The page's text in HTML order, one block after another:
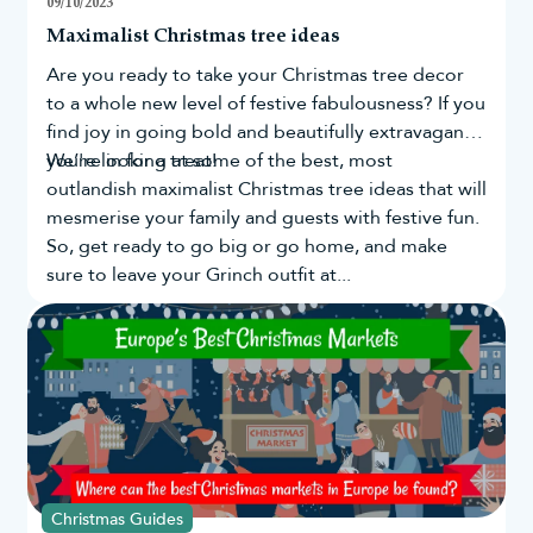
Tradition dictates that you should wait until the fourth
put up your decorations. We can’t say we agree! Most
people start decorating in November and early
December.
Real trees typically only last four weeks, so if you have
one of these, you might have to hold off until the start
of December. Ourartificial Christmas treeslast for
years, so it's never too early to give your home its
holiday makeover.
Whenever you decide to decorate, know that our
Christmas decorations sale has everything you need to
make your festive fantasy come true.
09/10/2023
Maximalist Christmas tree ideas
Are you ready to take yourChristmas treedecor
to a whole new level of festive fabulousness? If you
find joy in going bold and beautifully extravagant,
you're in for a treat!
We’re looking at some of the best, most
outlandish maximalist Christmas tree ideas that will
mesmerise your family and guests with festive fun.
So, get ready to go big or go home, and make
sure to leave your Grinch outfit at...
Christmas Guides